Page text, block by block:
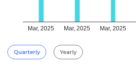
Mar, 2025 Mar, 2025 Mar, 2025
Quarterly Yearly